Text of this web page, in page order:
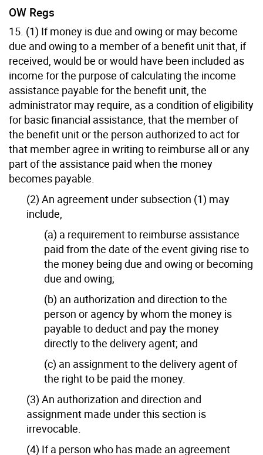
OW Regs
15. (1) If money is due and owing or may become
due and owing to a member of a benefit unit that, if
received, would be or would have been included as
income for the purpose of calculating the income
assistance payable for the benefit unit, the
administrator may require, as a condition of eligibility
for basic financial assistance, that the member of
the benefit unit or the person authorized to act for
that member agree in writing to reimburse all or any
part of the assistance paid when the money
becomes payable.
(2) An agreement under subsection (1) may
include,
(a) a requirement to reimburse assistance
paid from the date of the event giving rise to
the money being due and owing or becoming
due and owing;
(b) an authorization and direction to the
person or agency by whom the money is
payable to deduct and pay the money
directly to the delivery agent; and
(c) an assignment to the delivery agent of
the right to be paid the money.
(3) An authorization and direction and
assignment made under this section is
irrevocable.
(4) If a person who has made an agreement